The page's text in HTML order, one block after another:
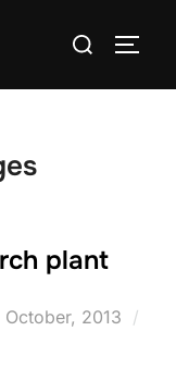
Search
plant
October, 2013